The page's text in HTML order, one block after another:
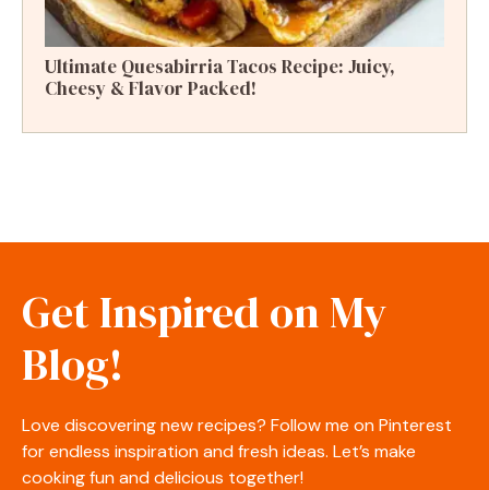
Ultimate Quesabirria Tacos Recipe: Juicy,
Cheesy & Flavor Packed!
Get Inspired on My
Blog!
Love discovering new recipes? Follow me on Pinterest
for endless inspiration and fresh ideas. Let’s make
cooking fun and delicious together!